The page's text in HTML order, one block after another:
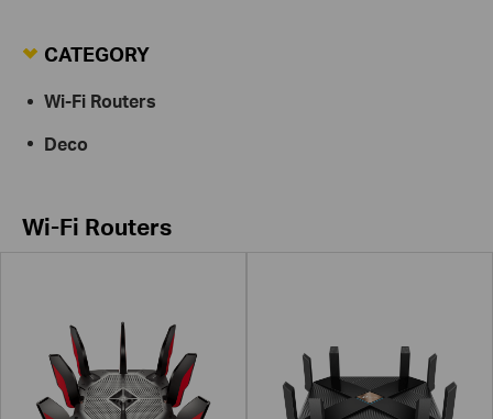
CATEGORY
Wi-Fi Routers
Deco
Wi-Fi Routers